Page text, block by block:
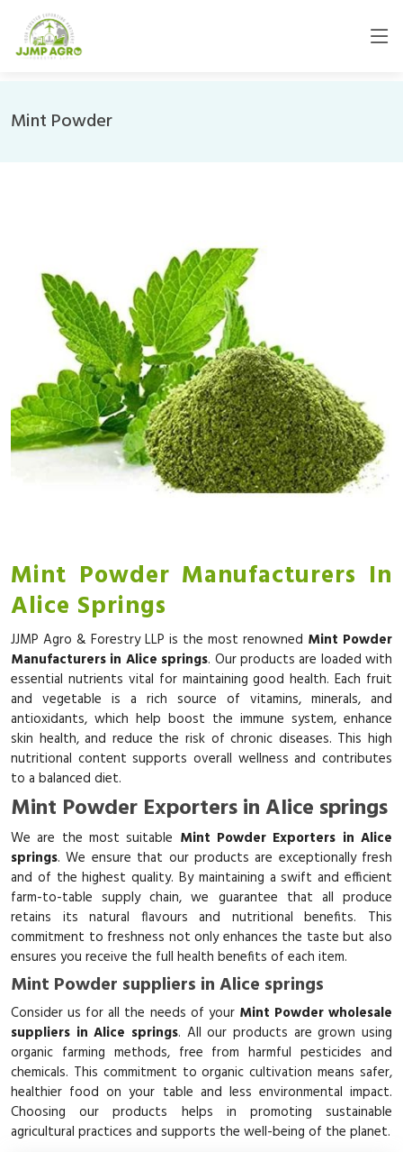
Mint Powder
Mint Powder Manufacturers In
Alice Springs
JJMP Agro & Forestry LLP is the most renowned Mint Powder
Manufacturers in Alice springs. Our products are loaded with
essential nutrients vital for maintaining good health. Each fruit
and vegetable is a rich source of vitamins, minerals, and
antioxidants, which help boost the immune system, enhance
skin health, and reduce the risk of chronic diseases. This high
nutritional content supports overall wellness and contributes
to a balanced diet.
Mint Powder Exporters in Alice springs
We are the most suitable Mint Powder Exporters in Alice
springs. We ensure that our products are exceptionally fresh
and of the highest quality. By maintaining a swift and efficient
farm-to-table supply chain, we guarantee that all produce
retains its natural flavours and nutritional benefits. This
commitment to freshness not only enhances the taste but also
ensures you receive the full health benefits of each item.
Mint Powder suppliers in Alice springs
Consider us for all the needs of your Mint Powder wholesale
suppliers in Alice springs. All our products are grown using
organic farming methods, free from harmful pesticides and
chemicals. This commitment to organic cultivation means safer,
healthier food on your table and less environmental impact.
Choosing our products helps in promoting sustainable
agricultural practices and supports the well-being of the planet.